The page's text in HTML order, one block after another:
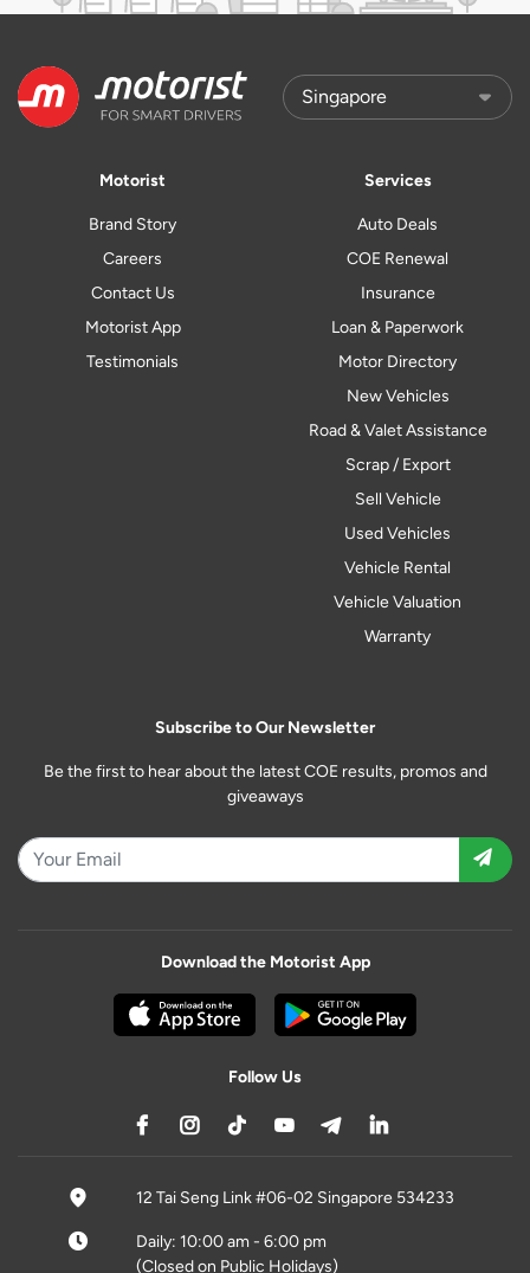
Motorist
Brand Story
Careers
Contact Us
Motorist App
Testimonials
Services
Auto Deals
COE Renewal
Insurance
Loan & Paperwork
Motor Directory
New Vehicles
Road & Valet Assistance
Scrap / Export
Sell Vehicle
Used Vehicles
Vehicle Rental
Vehicle Valuation
Warranty
Subscribe to Our Newsletter
Be the first to hear about the latest COE results, promos and
giveaways
Download the Motorist App
Follow Us
12 Tai Seng Link #06-02 Singapore 534233
Daily: 10:00 am - 6:00 pm
(Closed on Public Holidays)